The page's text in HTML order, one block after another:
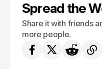
Spread the
Share it with friends
more people.